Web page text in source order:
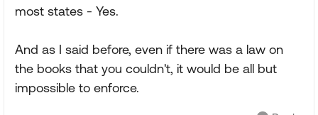
most states - Yes.
And as I said before, even if there was a law on
the books that you couldn't, it would be all but
impossible to enforce.